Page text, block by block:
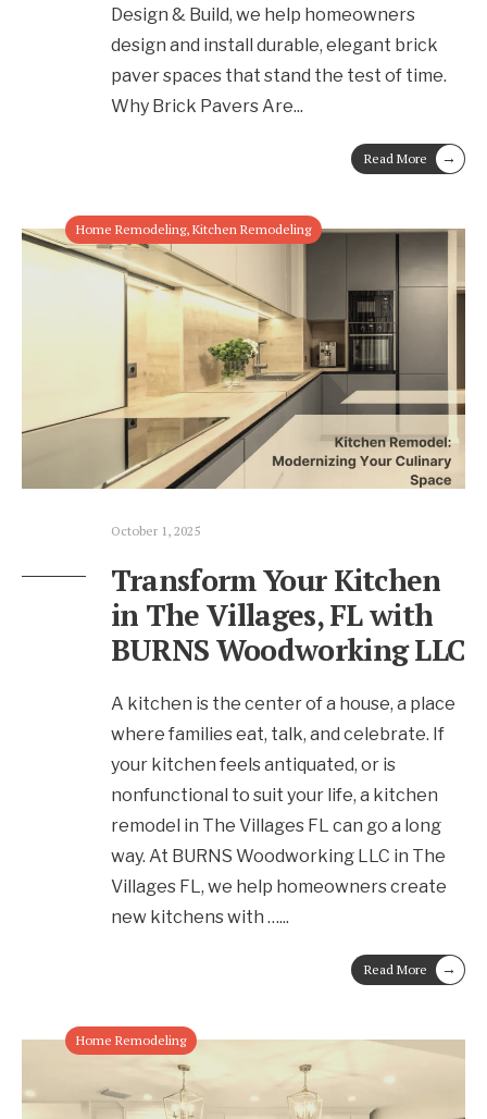
Design & Build, we help homeowners
design and install durable, elegant brick
paver spaces that stand the test of time.
Why Brick Pavers Are...
Read More →
Home Remodeling, Kitchen Remodeling
October 1, 2025
Transform Your Kitchen
in The Villages, FL with
BURNS Woodworking LLC
A kitchen is the center of a house, a place
where families eat, talk, and celebrate. If
your kitchen feels antiquated, or is
nonfunctional to suit your life, a kitchen
remodel in The Villages FL can go a long
way. At BURNS Woodworking LLC in The
Villages FL, we help homeowners create
new kitchens with …...
Read More →
Home Remodeling